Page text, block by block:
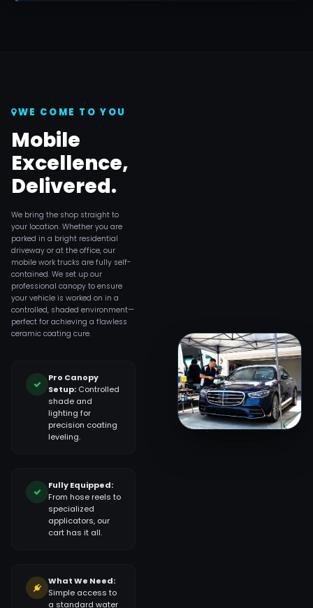
WE COME TO YOU
Mobile
Excellence,
Delivered.
We bring the shop straight to
your location. Whether you are
parked in a bright residential
driveway or at the office, our
mobile work trucks are fully self-
contained. We set up our
professional canopy to ensure
your vehicle is worked on in a
controlled, shaded environment—
perfect for achieving a flawless
ceramic coating cure.
Pro Canopy
Setup: Controlled
shade and
lighting for
precision coating
leveling.
Fully Equipped:
From hose reels to
specialized
applicators, our
cart has it all.
What We Need:
Simple access to
a standard water